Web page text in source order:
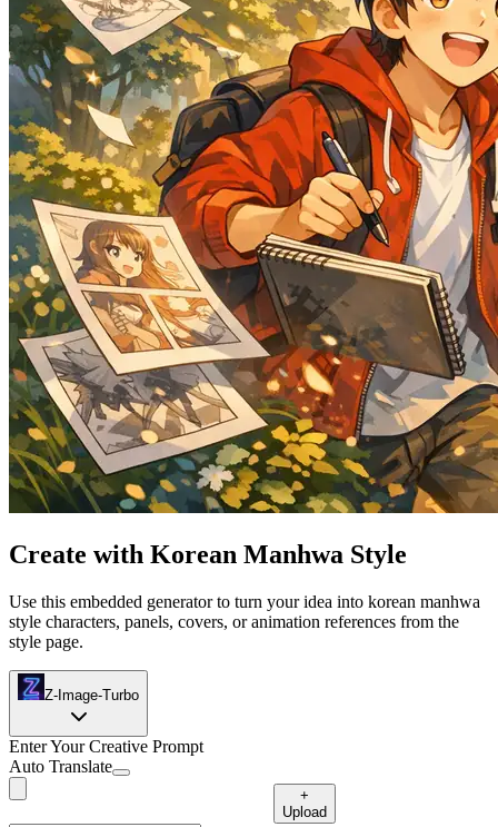
Create with Korean Manhwa Style
Use this embedded generator to turn your idea into korean manhwa
style characters, panels, covers, or animation references from the
style page.
Z-Image-Turbo
Enter Your Creative Prompt
Auto Translate
+
Upload